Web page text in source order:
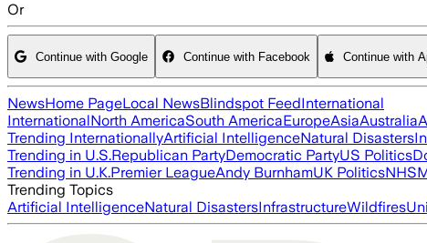
Or
Continue with Google Continue with Facebook Continue with
NewsHome PageLocal NewsBlindspot FeedInternational
InternationalNorth AmericaSouth AmericaEuropeAsiaAustralia
Trending InternationallyArtificial IntelligenceNatural Disasters
Trending in U.S.Republican PartyDemocratic PartyUS Politics
Trending in U.K.Premier LeagueAndy BurnhamUK PoliticsNHS
Trending Topics
Artificial IntelligenceNatural DisastersInfrastructureWildfires